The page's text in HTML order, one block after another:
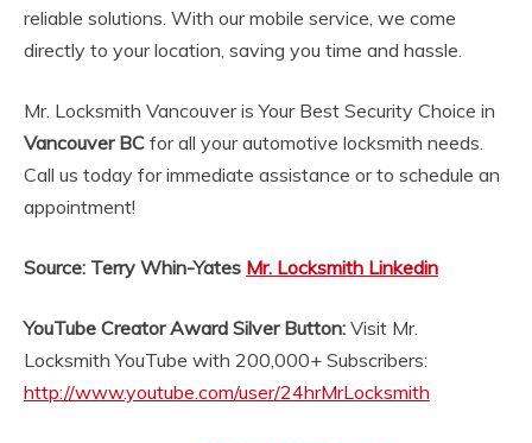
reliable solutions. With our mobile service, we come
directly to your location, saving you time and hassle.
Mr. Locksmith Vancouver is Your Best Security Choice in
Vancouver BC for all your automotive locksmith needs.
Call us today for immediate assistance or to schedule an
appointment!
Source: Terry Whin-Yates Mr. Locksmith Linkedin
YouTube Creator Award Silver Button: Visit Mr.
Locksmith YouTube with 200,000+ Subscribers:
http://www.youtube.com/user/24hrMrLocksmith